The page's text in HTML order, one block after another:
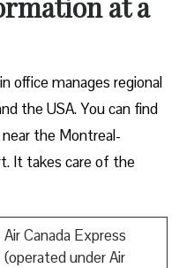
office manages regional
the USA. You can find
the Montreal-
It takes care of the
Air Canada Express
(operated under Air